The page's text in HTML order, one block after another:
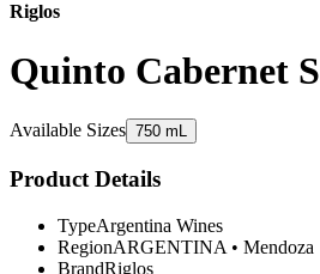
Riglos
Quinto Cabernet
Available Sizes 750 mL
Product Details
TypeArgentina Wines
RegionARGENTINA • Mendoza
BrandRiglos